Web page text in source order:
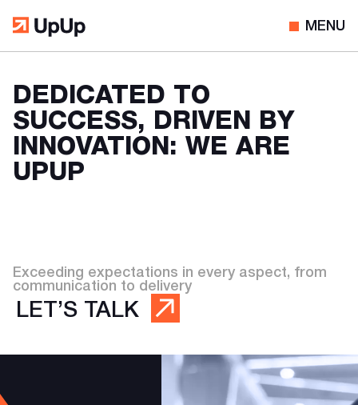
MENU
DEDICATED TO
SUCCESS, DRIVEN BY
INNOVATION: WE ARE
UPUP
Exceeding expectations in every aspect, from
communication to delivery
LET’S TALK